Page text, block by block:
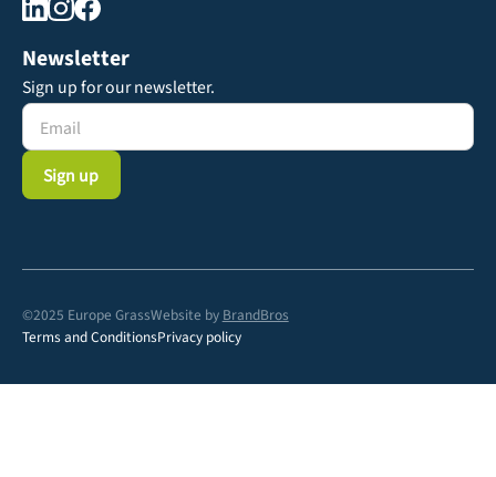
Newsletter
Sign up for our newsletter.
©2025 Europe GrassWebsite by BrandBros
Terms and ConditionsPrivacy policy